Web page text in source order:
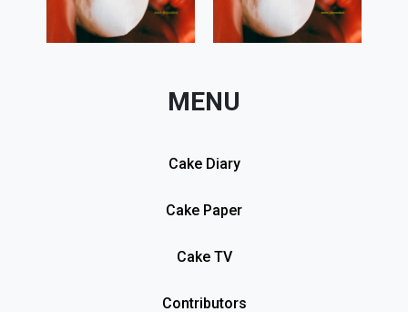
MENU
Cake Diary
Cake Paper
Cake TV
Contributors